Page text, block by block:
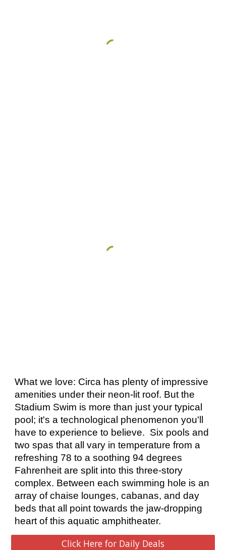
What we love: Circa has plenty of impressive
amenities under their neon-lit roof. But the
Stadium Swim is more than just your typical
pool; it's a technological phenomenon you'll
have to experience to believe.  Six pools and
two spas that all vary in temperature from a
refreshing 78 to a soothing 94 degrees
Fahrenheit are split into this three-story
complex. Between each swimming hole is an
array of chaise lounges, cabanas, and day
beds that all point towards the jaw-dropping
heart of this aquatic amphitheater.
Click Here for Daily Deals